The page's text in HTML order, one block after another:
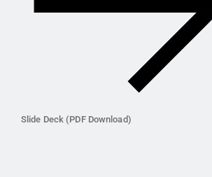
Slide Deck (PDF Download)